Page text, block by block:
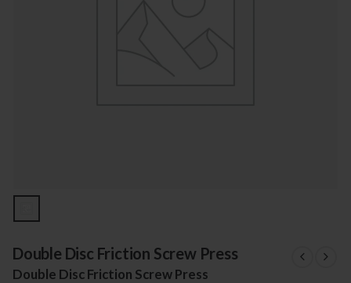
Double Disc Friction Screw Press
Double Disc Friction Screw Press